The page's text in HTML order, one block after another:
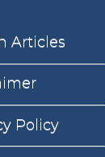
Articles
Policy